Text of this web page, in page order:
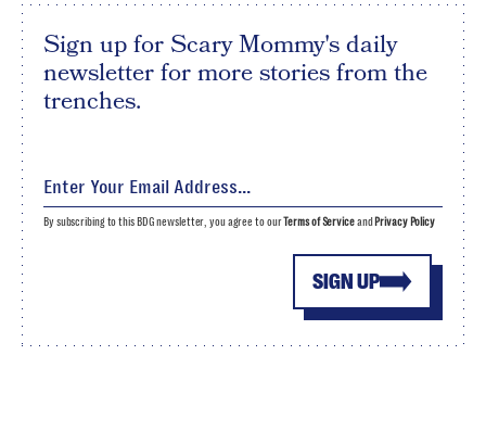
Sign up for Scary Mommy's daily
newsletter for more stories from the
trenches.
SIGN UP
By subscribing to this BDG newsletter, you agree to ourTerms of Serviceand Privacy Policy